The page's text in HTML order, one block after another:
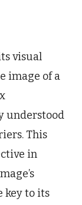
visual
image of a
understood
This
in
key to its